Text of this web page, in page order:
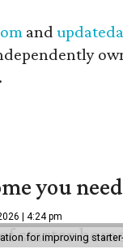
and
you
| 4:24 pm
for improving